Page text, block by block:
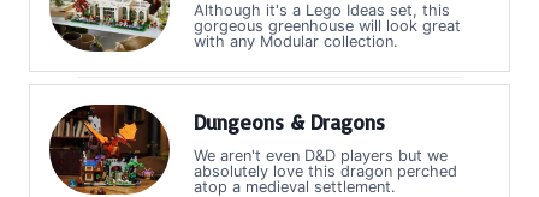
Although it's a Lego Ideas set, this
gorgeous greenhouse will look great
with any Modular collection.
Dungeons & Dragons
We aren't even D&D players but we
absolutely love this dragon perched
atop a medieval settlement.